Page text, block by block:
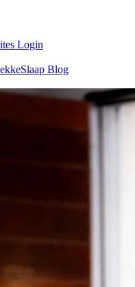
Login
Blog